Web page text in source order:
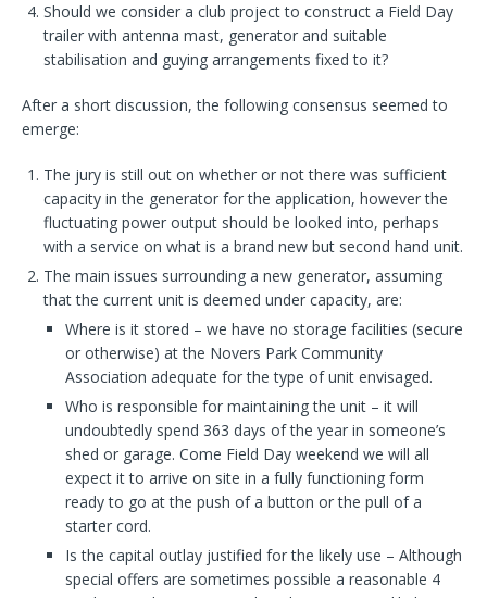
Should we consider a club project to construct a Field Day
trailer with antenna mast, generator and suitable
stabilisation and guying arrangements fixed to it?
After a short discussion, the following consensus seemed to
emerge:
The jury is still out on whether or not there was sufficient
capacity in the generator for the application, however the
fluctuating power output should be looked into, perhaps
with a service on what is a brand new but second hand unit.
The main issues surrounding a new generator, assuming
that the current unit is deemed under capacity, are:
Where is it stored – we have no storage facilities (secure
or otherwise) at the Novers Park Community
Association adequate for the type of unit envisaged.
Who is responsible for maintaining the unit – it will
undoubtedly spend 363 days of the year in someone’s
shed or garage. Come Field Day weekend we will all
expect it to arrive on site in a fully functioning form
ready to go at the push of a button or the pull of a
starter cord.
Is the capital outlay justified for the likely use – Although
special offers are sometimes possible a reasonable 4